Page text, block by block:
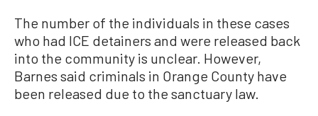
The number of the individuals in these cases
who had ICE detainers and were released back
into the community is unclear. However,
Barnes said criminals in Orange County have
been released due to the sanctuary law.